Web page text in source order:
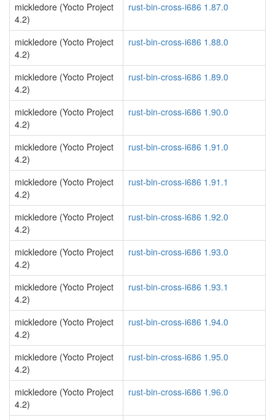
mickledore (Yocto Project
4.2)
rust-bin-cross-i686 1.87.0
mickledore (Yocto Project
4.2)
rust-bin-cross-i686 1.88.0
mickledore (Yocto Project
4.2)
rust-bin-cross-i686 1.89.0
mickledore (Yocto Project
4.2)
rust-bin-cross-i686 1.90.0
mickledore (Yocto Project
4.2)
rust-bin-cross-i686 1.91.0
mickledore (Yocto Project
4.2)
rust-bin-cross-i686 1.91.1
mickledore (Yocto Project
4.2)
rust-bin-cross-i686 1.92.0
mickledore (Yocto Project
4.2)
rust-bin-cross-i686 1.93.0
mickledore (Yocto Project
4.2)
rust-bin-cross-i686 1.93.1
mickledore (Yocto Project
4.2)
rust-bin-cross-i686 1.94.0
mickledore (Yocto Project
4.2)
rust-bin-cross-i686 1.95.0
mickledore (Yocto Project
4.2)
rust-bin-cross-i686 1.96.0